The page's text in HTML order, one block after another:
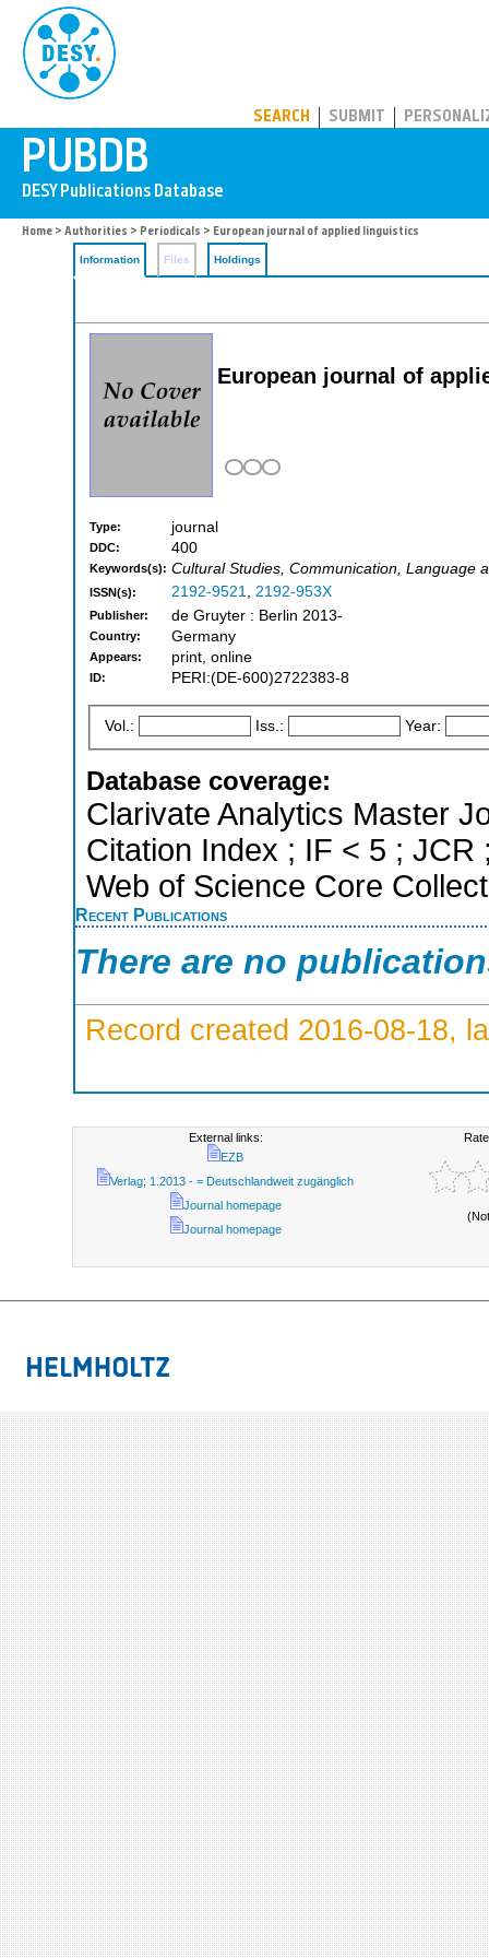
SEARCH SUBMIT
Home > Authorities > Periodicals > European journal of applied linguistics
Information Files Holdings
European journal of
Type: journal
DDC: 400
Keywords(s): Cultural Studies, Communication, Language
ISSN(s): 2192-9521, 2192-953X
Publisher: de Gruyter : Berlin 2013-
Country: Germany
Appears: print, online
ID: PERI:(DE-600)2722383-8
Vol.: Iss.: Year:
Database coverage:
Clarivate Analytics Master
Citation Index ; IF < 5 ;
Web of Science Core
Recent Publications
There are no
Record created 2016-08-18,
External links:
EZB
Verlag; 1.2013 - = Deutschlandweit zugänglich
Journal homepage
Journal homepage